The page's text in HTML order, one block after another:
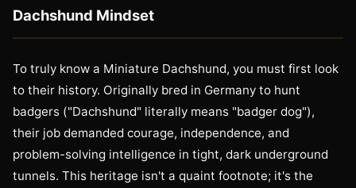
Dachshund Mindset
To truly know a Miniature Dachshund, you must first look
to their history. Originally bred in Germany to hunt
badgers ("Dachshund" literally means "badger dog"),
their job demanded courage, independence, and
problem-solving intelligence in tight, dark underground
tunnels. This heritage isn't a quaint footnote; it's the